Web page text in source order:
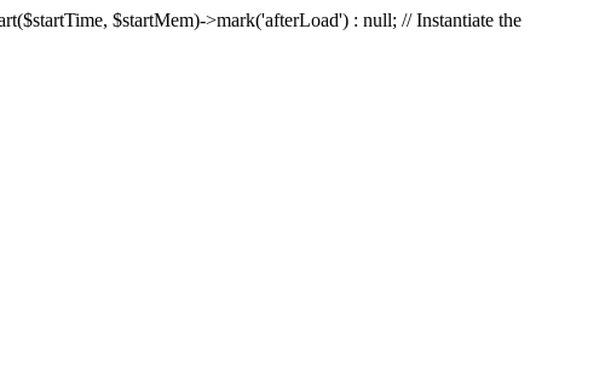
$startMem)->mark('afterLoad') : null; // Instantiate the